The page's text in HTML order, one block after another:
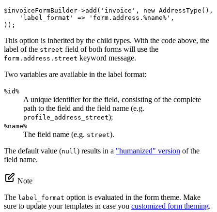
$invoiceFormBuilder->add( 'invoice' , new AddressType(),
'label_format'
=> 'form.address.%name%' ,
));
This option is inherited by the child types. With the code above, the
label of the street field of both forms will use the
form.address.street keyword message.
Two variables are available in the label format:
%id%
A unique identifier for the field, consisting of the complete
path to the field and the field name (e.g.
profile_address_street);
%name%
The field name (e.g. street).
The default value (null ) results in a "humanized" version of the
field name.
Note
The label_format option is evaluated in the form theme. Make
sure to update your templates in case you customized form theming.